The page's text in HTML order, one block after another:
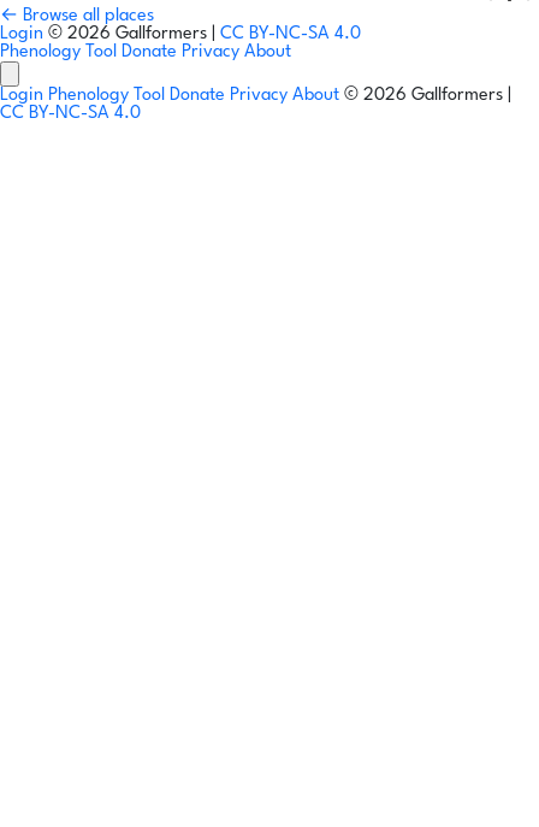
← Browse all places
Login © 2026 Gallformers | CC BY-NC-SA 4.0
Phenology Tool Donate Privacy About
Login Phenology Tool Donate Privacy About © 2026 Gallformers |
CC BY-NC-SA 4.0